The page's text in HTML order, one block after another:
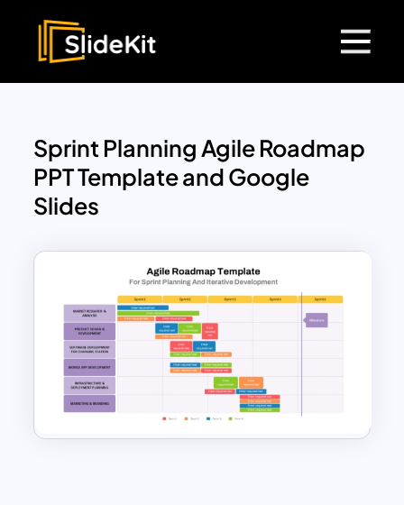
Sprint Planning Agile Roadmap
PPT Template and Google
Slides